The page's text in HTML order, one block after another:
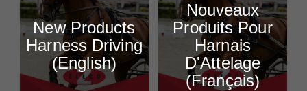
New Products
Harness Driving
(English)
Nouveaux
Produits Pour
Harnais
D'Attelage
(Français)